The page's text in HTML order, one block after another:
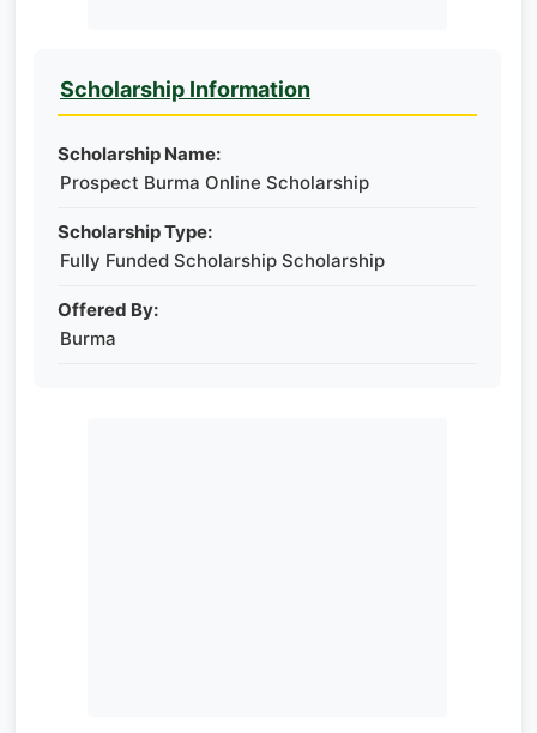
Scholarship Information
Scholarship Name:
Prospect Burma Online Scholarship
Scholarship Type:
Fully Funded Scholarship Scholarship
Offered By:
Burma